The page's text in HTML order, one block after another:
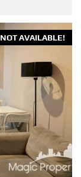
NOT AVAILABLE!